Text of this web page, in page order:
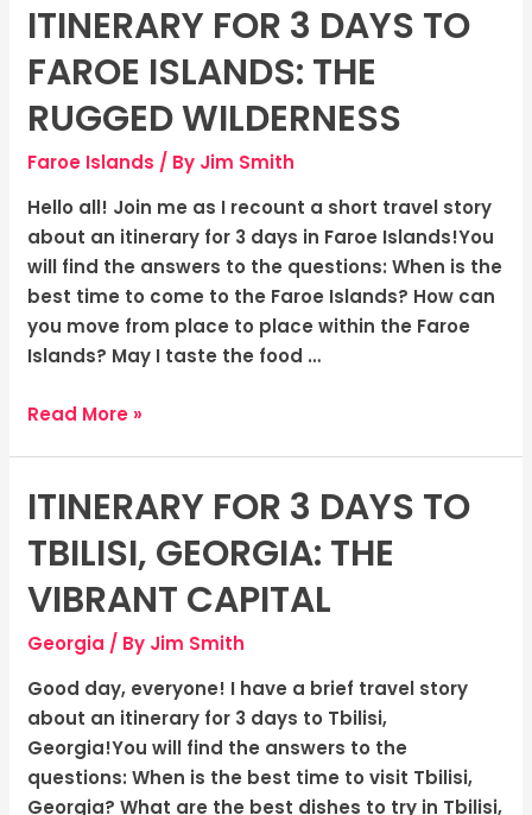
ITINERARY FOR 3 DAYS TO
FAROE ISLANDS: THE
RUGGED WILDERNESS
Faroe Islands / By Jim Smith
Hello all! Join me as I recount a short travel story
about an itinerary for 3 days in Faroe Islands!You
will find the answers to the questions: When is the
best time to come to the Faroe Islands? How can
you move from place to place within the Faroe
Islands? May I taste the food …
Itinerary
for
3
Days
to
Faroe
Islands:
The
Rugged
Wilderness
Read More »
ITINERARY FOR 3 DAYS TO
TBILISI, GEORGIA: THE
VIBRANT CAPITAL
Georgia / By Jim Smith
Good day, everyone! I have a brief travel story
about an itinerary for 3 days to Tbilisi,
Georgia!You will find the answers to the
questions: When is the best time to visit Tbilisi,
Georgia? What are the best dishes to try in Tbilisi,
Itinerary
for
Days
to
Tbilisi,
Georgia:
The
Vibrant
Capital